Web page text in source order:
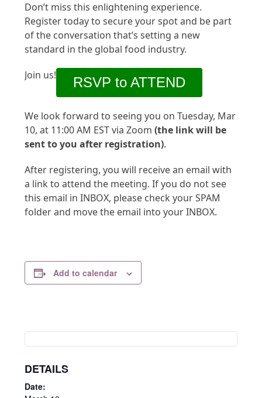
Don’t miss this enlightening experience.
Register today to secure your spot and be part
of the conversation that’s setting a new
standard in the global food industry.
Join us!
RSVP to ATTEND
We look forward to seeing you on Tuesday, Mar
10, at 11:00 AM EST via Zoom(the link will be
sent to you after registration).
After registering, you will receive an email with
a link to attend the meeting. If you do not see
this email in INBOX, please check your SPAM
folder and move the email into your INBOX.
Add to calendar
DETAILS
Date: